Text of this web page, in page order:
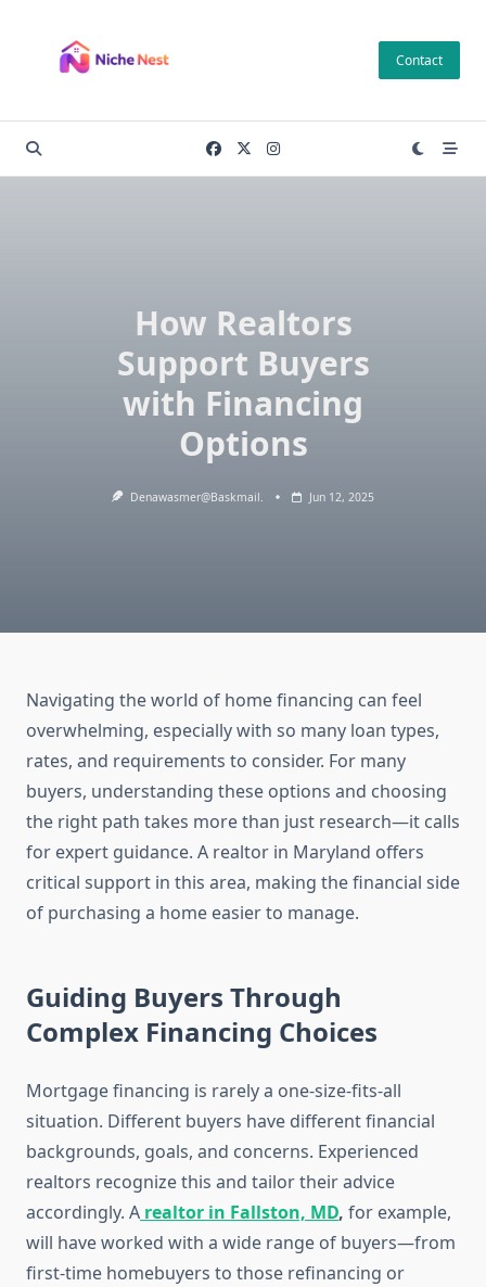
content
Contact
How Realtors
Support Buyers
with Financing
Options
Denawasmer@baskmail. Jun 12, 2025
Navigating the world of home financing can feel
overwhelming, especially with so many loan types,
rates, and requirements to consider. For many
buyers, understanding these options and choosing
the right path takes more than just research—it calls
for expert guidance. A realtor in Maryland offers
critical support in this area, making the financial side
of purchasing a home easier to manage.
Guiding Buyers Through
Complex Financing Choices
Mortgage financing is rarely a one-size-fits-all
situation. Different buyers have different financial
backgrounds, goals, and concerns. Experienced
realtors recognize this and tailor their advice
accordingly. A realtor in Fallston, MD, for example,
will have worked with a wide range of buyers—from
first-time homebuyers to those refinancing or